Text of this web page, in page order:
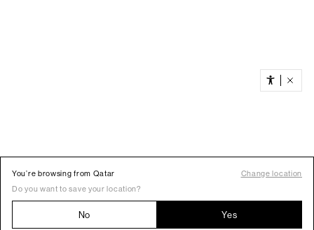
You’re browsing from Qatar
Change location
Do you want to save your location?
No Yes